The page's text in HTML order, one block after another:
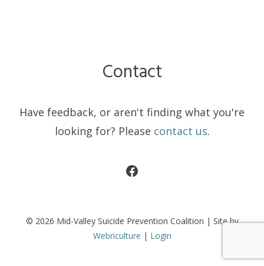
Contact
Have feedback, or aren't finding what you're
looking for? Please contact us.
Facebook
© 2026 Mid-Valley Suicide Prevention Coalition | Site by
Webriculture | Login